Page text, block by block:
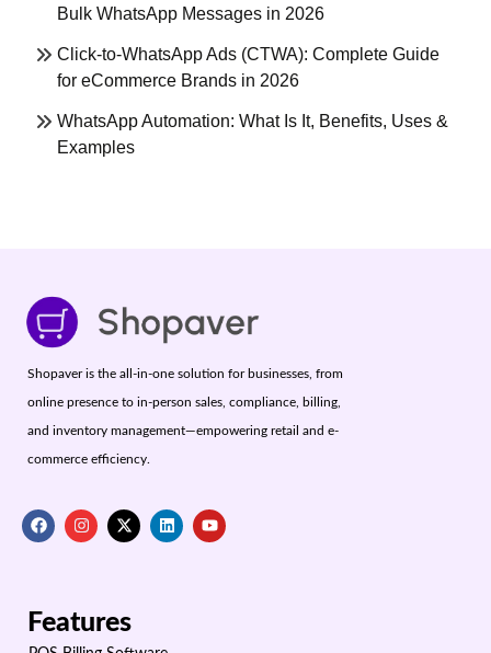
Bulk WhatsApp Messages in 2026
Click-to-WhatsApp Ads (CTWA): Complete Guide
for eCommerce Brands in 2026
WhatsApp Automation: What Is It, Benefits, Uses &
Examples
Shopaver is the all-in-one solution for businesses, from
online presence to in-person sales, compliance, billing,
and inventory management—empowering retail and e-
commerce efficiency.
Features